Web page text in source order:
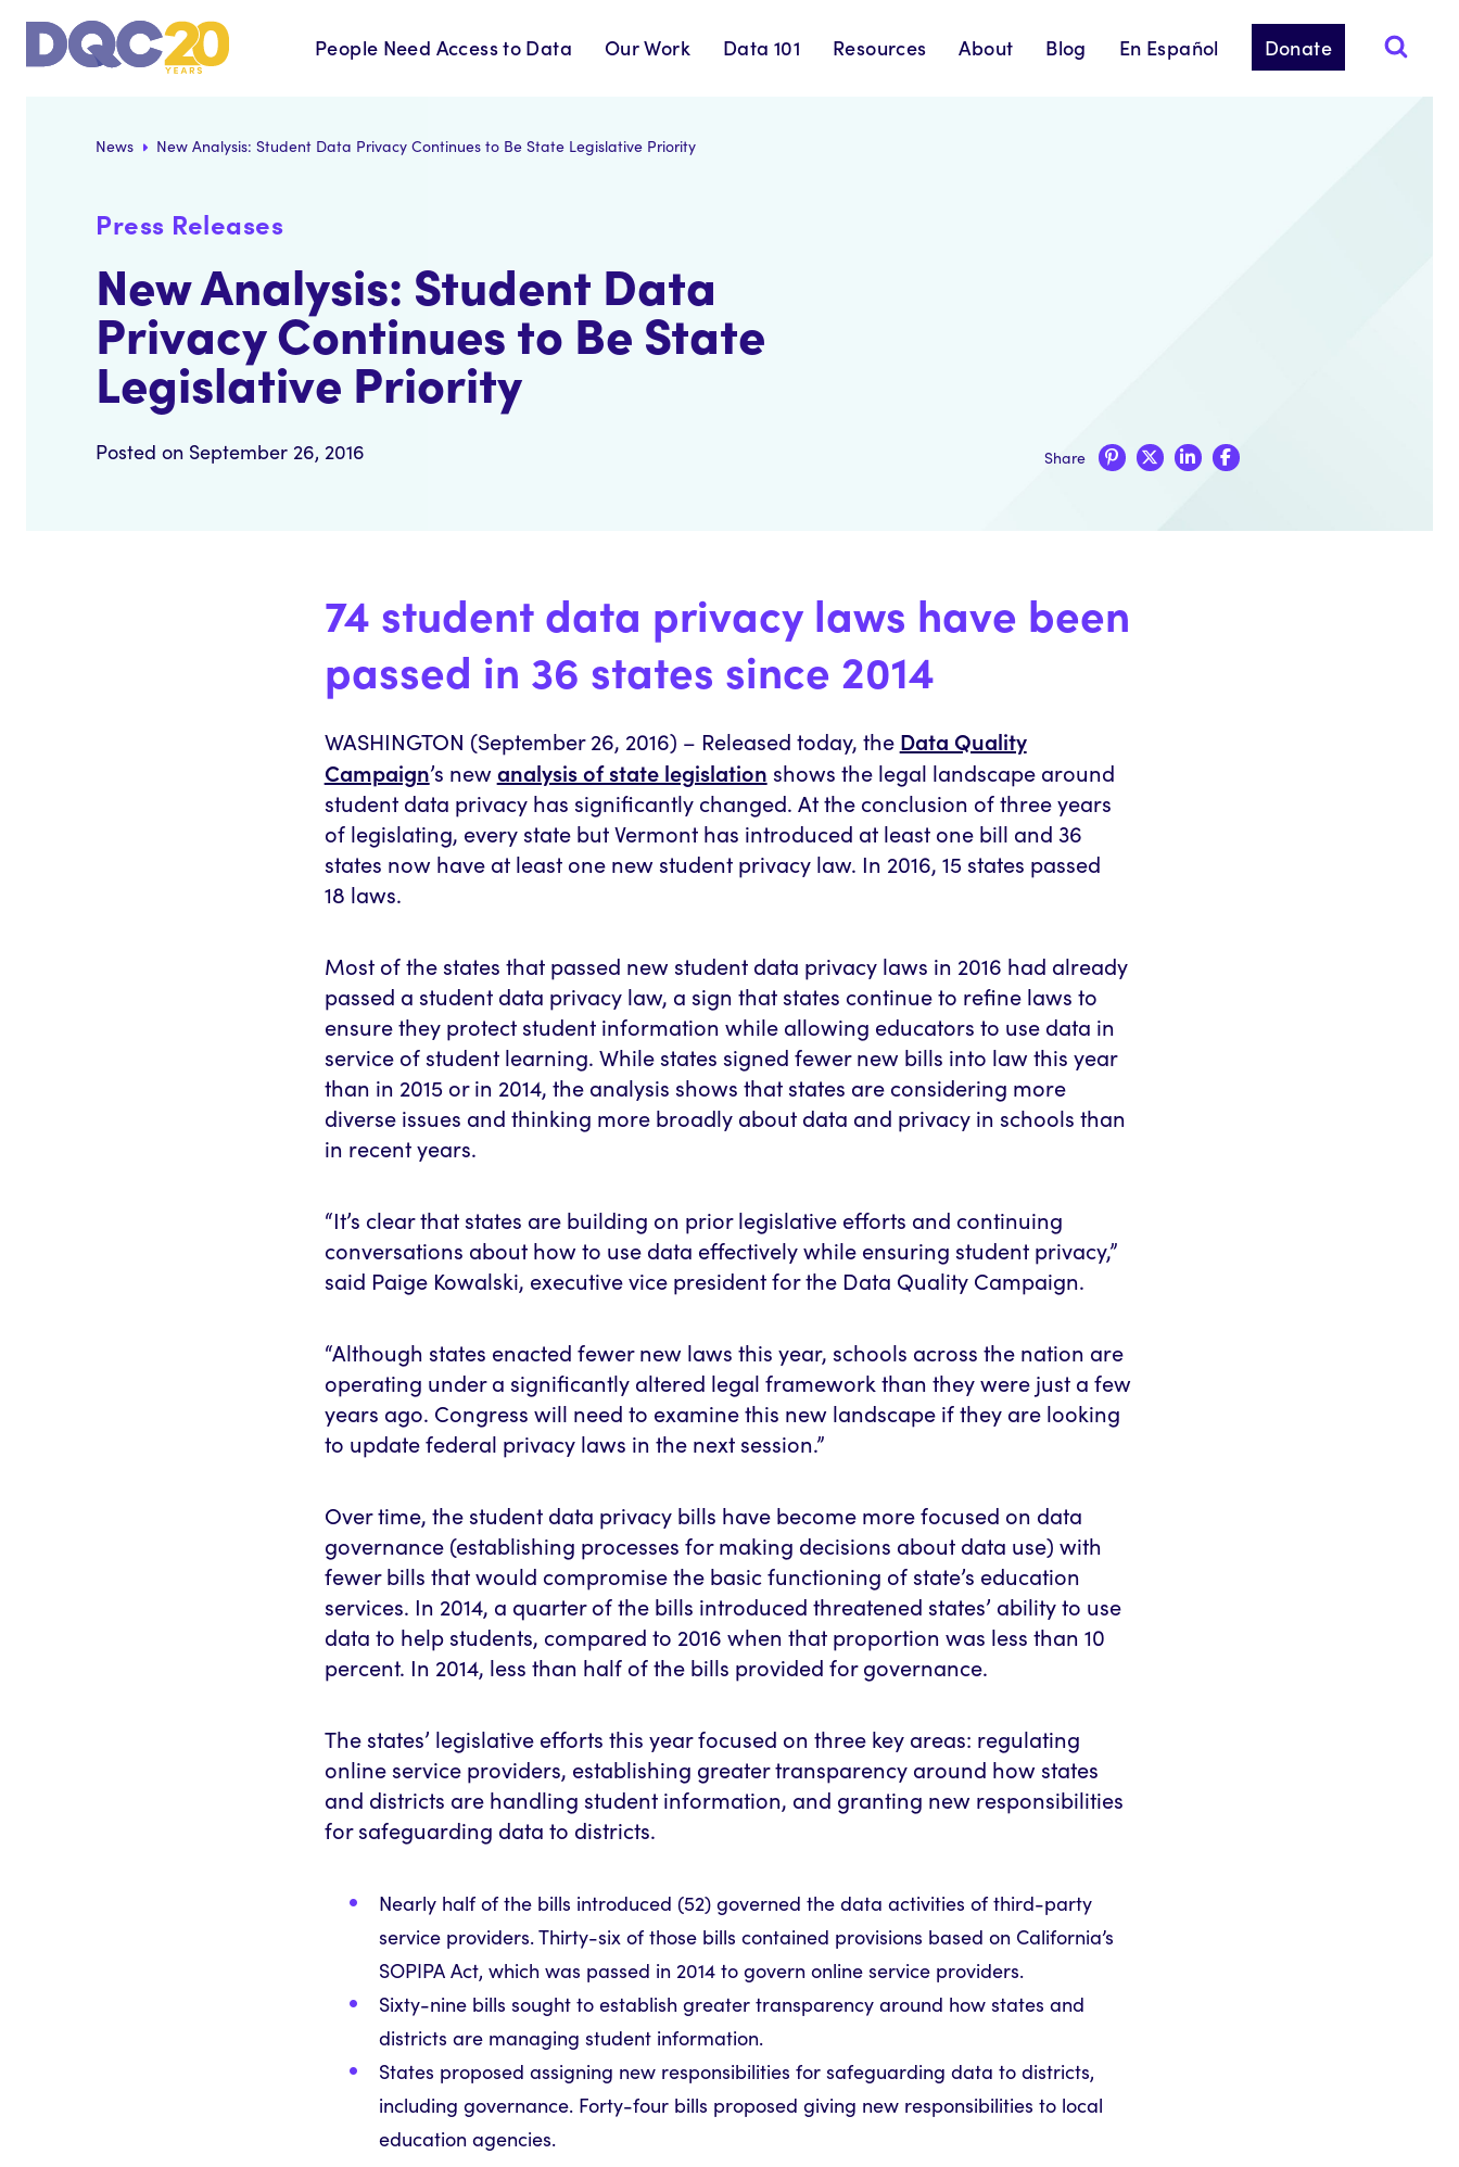
People Need Access to Data Our Work Data 101 Resources About Blog En Español Donate
News New Analysis: Student Data Privacy Continues to Be State Legislative Priority
Press Releases
New Analysis: Student Data
Privacy Continues to Be State
Legislative Priority
Posted on September 26, 2016 Share
74 student data privacy laws have been
passed in 36 states since 2014
WASHINGTON (September 26, 2016) – Released today, the Data Quality
Campaign’s newanalysis of state legislation shows the legal landscape around
student data privacy has significantly changed. At the conclusion of three years
of legislating, every state but Vermont has introduced at least one bill and 36
states now have at least one new student privacy law. In 2016, 15 states passed
18 laws.
Most of the states that passed new student data privacy laws in 2016 had already
passed a student data privacy law, a sign that states continue to refine laws to
ensure they protect student information while allowing educators to use data in
service of student learning. While states signed fewer new bills into law this year
than in 2015 or in 2014, the analysis shows that states are considering more
diverse issues and thinking more broadly about data and privacy in schools than
in recent years.
“It’s clear that states are building on prior legislative efforts and continuing
conversations about how to use data effectively while ensuring student privacy,”
said Paige Kowalski, executive vice president for the Data Quality Campaign.
“Although states enacted fewer new laws this year, schools across the nation are
operating under a significantly altered legal framework than they were just a few
years ago. Congress will need to examine this new landscape if they are looking
to update federal privacy laws in the next session.”
Over time, the student data privacy bills have become more focused on data
governance (establishing processes for making decisions about data use) with
fewer bills that would compromise the basic functioning of state’s education
services. In 2014, a quarter of the bills introduced threatened states’ ability to use
data to help students, compared to 2016 when that proportion was less than 10
percent. In 2014, less than half of the bills provided for governance.
The states’ legislative efforts this year focused on three key areas: regulating
online service providers, establishing greater transparency around how states
and districts are handling student information, and granting new responsibilities
for safeguarding data to districts.
Nearly half of the bills introduced (52) governed the data activities of third-party
service providers. Thirty-six of those bills contained provisions based on California’s
SOPIPA Act, which was passed in 2014 to govern online service providers.
Sixty-nine bills sought to establish greater transparency around how states and
districts are managing student information.
States proposed assigning new responsibilities for safeguarding data to districts,
including governance. Forty-four bills proposed giving new responsibilities to local
education agencies.